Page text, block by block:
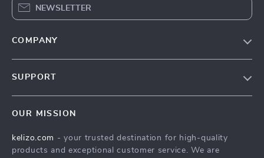
NEWSLETTER
COMPANY
Press
SUPPORT
FAQ
OUR MISSION
kelizo.com - your trusted destination for high-quality
products and exceptional customer service. We are